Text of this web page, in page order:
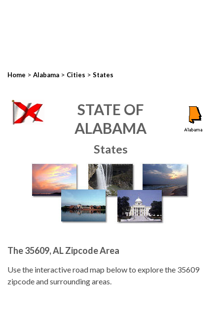
Home > Alabama > Cities > States
STATE OF
ALABAMA
States
The 35609, AL Zipcode Area
Use the interactive road map below to explore the 35609
zipcode and surrounding areas.